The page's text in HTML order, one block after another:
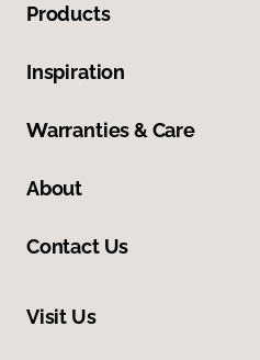
Products
Inspiration
Warranties & Care
About
Contact Us
Visit Us